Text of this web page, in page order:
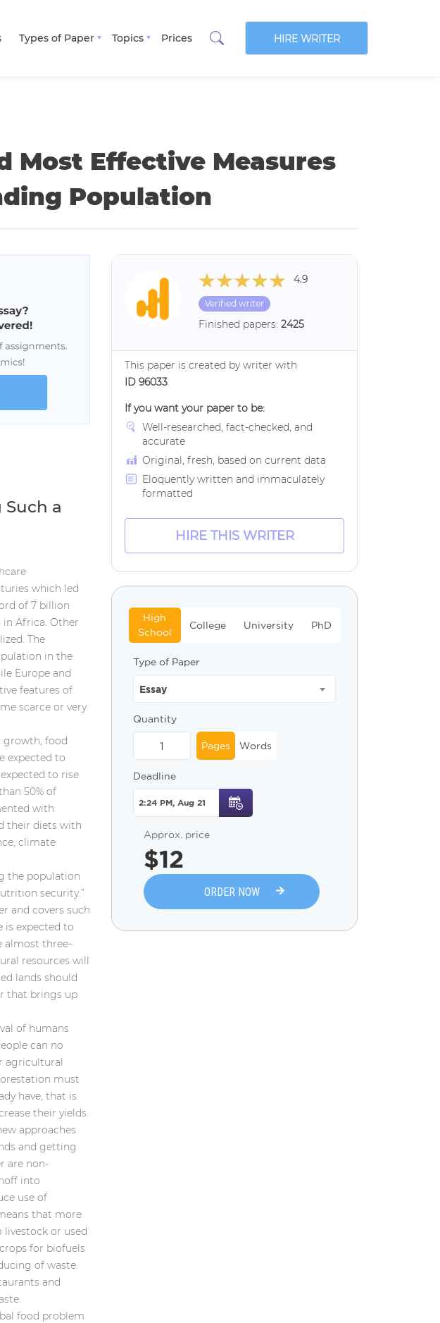
Types of Paper Topics Prices HIRE WRITER
Most Effective Measures
Population
a
which led
of 7 billion
in Africa. Other
The
in the
Europe and
features of
scarce or very
growth, food
expected to
to rise
50% of
with
their diets with
climate
the population
security.”
and covers such
is expected to
almost three-
resources will
lands should
that brings up
of humans
can no
agricultural
must
have, that is
their yields.
approaches
and getting
are non-
into
use of
that more
livestock or used
for biofuels
of waste.
and
food problem
4.9
Verified writer
Finished papers: 2425
This paper is created by writer with
ID 96033
If you want your paper to be:
Well-researched, fact-checked, and
accurate
Original, fresh, based on current data
Eloquently written and immaculately
formatted
HIRE THIS WRITER
High
School
College University PhD
Type of Paper
Essay
Quantity
Pages Words
Deadline
Approx. price
$12
ORDER NOW